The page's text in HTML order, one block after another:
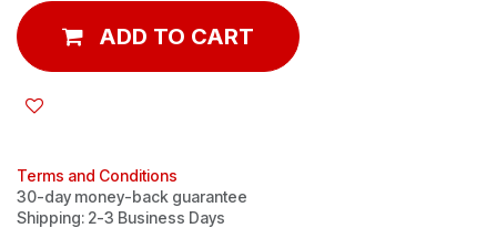
ADD TO CART
Terms and Conditions
30-day money-back guarantee
Shipping: 2-3 Business Days